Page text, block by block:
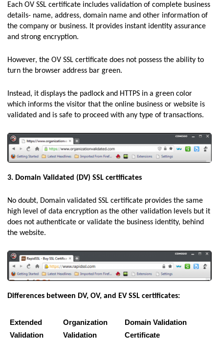
Each OV SSL certificate includes validation of complete business
details- name, address, domain name and other information of
the company or business. It provides instant identity assurance
and strong encryption.
However, the OV SSL certificate does not possess the ability to
turn the browser address bar green.
Instead, it displays the padlock and HTTPS in a green color
which informs the visitor that the online business or website is
validated and is safe to proceed with any type of transactions.
3. Domain Validated (DV) SSL certificates
No doubt, Domain validated SSL certificate provides the same
high level of data encryption as the other validation levels but it
does not authenticate or validate the business identity, behind
the website.
Differences between DV, OV, and EV SSL certificates:
Extended
Validation
Organization
Validation
Domain Validation
Certificate